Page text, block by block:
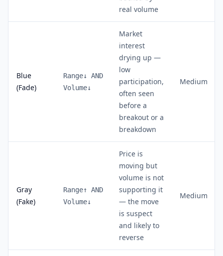
real volume
Blue
(Fade)
Range↓ AND
Volume↓
Market
interest
drying up —
low
participation,
often seen
before a
breakout or a
breakdown
Medium
Gray
(Fake)
Range↑ AND
Volume↓
Price is
moving but
volume is not
supporting it
— the move
is suspect
and likely to
reverse
Medium